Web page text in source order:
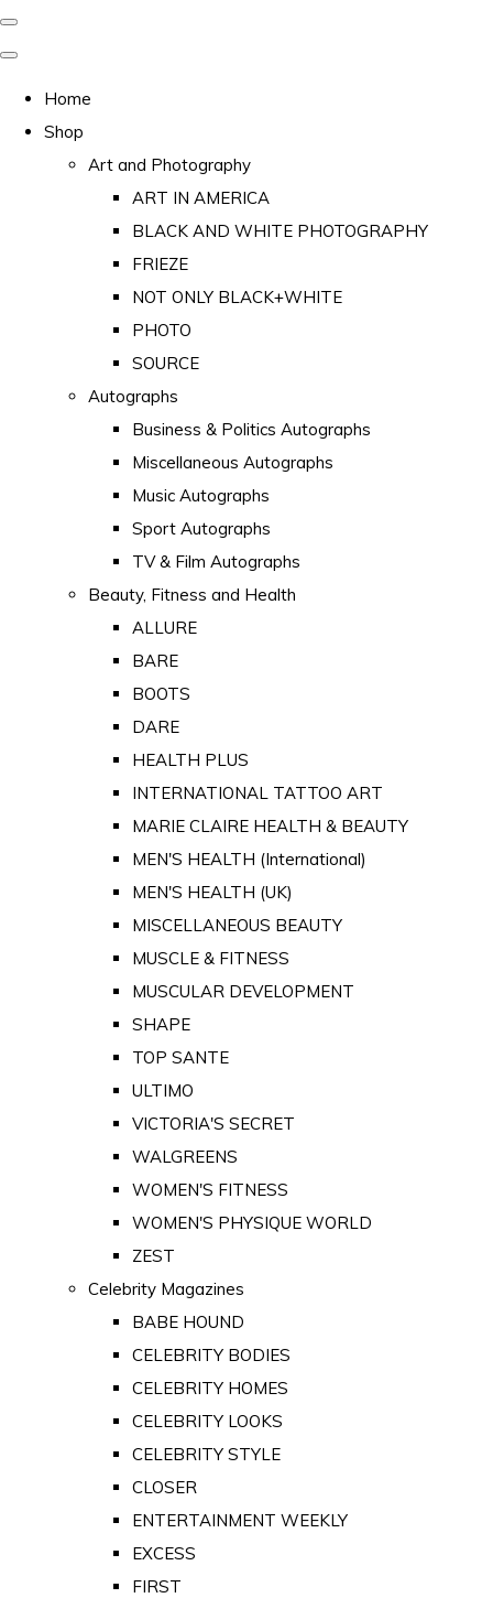
Home
Shop
Art and Photography
ART IN AMERICA
BLACK AND WHITE PHOTOGRAPHY
FRIEZE
NOT ONLY BLACK+WHITE
PHOTO
SOURCE
Autographs
Business & Politics Autographs
Miscellaneous Autographs
Music Autographs
Sport Autographs
TV & Film Autographs
Beauty, Fitness and Health
ALLURE
BARE
BOOTS
DARE
HEALTH PLUS
INTERNATIONAL TATTOO ART
MARIE CLAIRE HEALTH & BEAUTY
MEN'S HEALTH (International)
MEN'S HEALTH (UK)
MISCELLANEOUS BEAUTY
MUSCLE & FITNESS
MUSCULAR DEVELOPMENT
SHAPE
TOP SANTE
ULTIMO
VICTORIA'S SECRET
WALGREENS
WOMEN'S FITNESS
WOMEN'S PHYSIQUE WORLD
ZEST
Celebrity Magazines
BABE HOUND
CELEBRITY BODIES
CELEBRITY HOMES
CELEBRITY LOOKS
CELEBRITY STYLE
CLOSER
ENTERTAINMENT WEEKLY
EXCESS
FIRST